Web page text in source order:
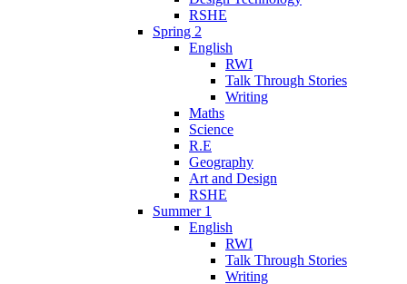
RSHE
Spring 2
English
RWI
Talk Through Stories
Writing
Maths
Science
R.E
Geography
Art and Design
RSHE
Summer 1
English
RWI
Talk Through Stories
Writing